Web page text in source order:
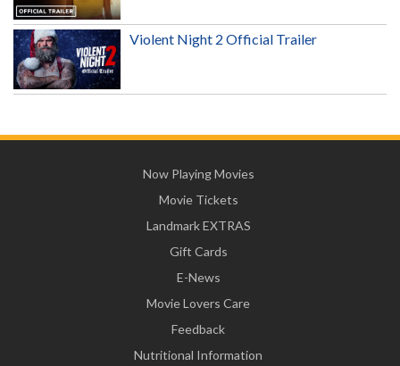
Violent Night 2 Official Trailer
Now Playing Movies
Movie Tickets
Landmark EXTRAS
Gift Cards
E-News
Movie Lovers Care
Feedback
Nutritional Information